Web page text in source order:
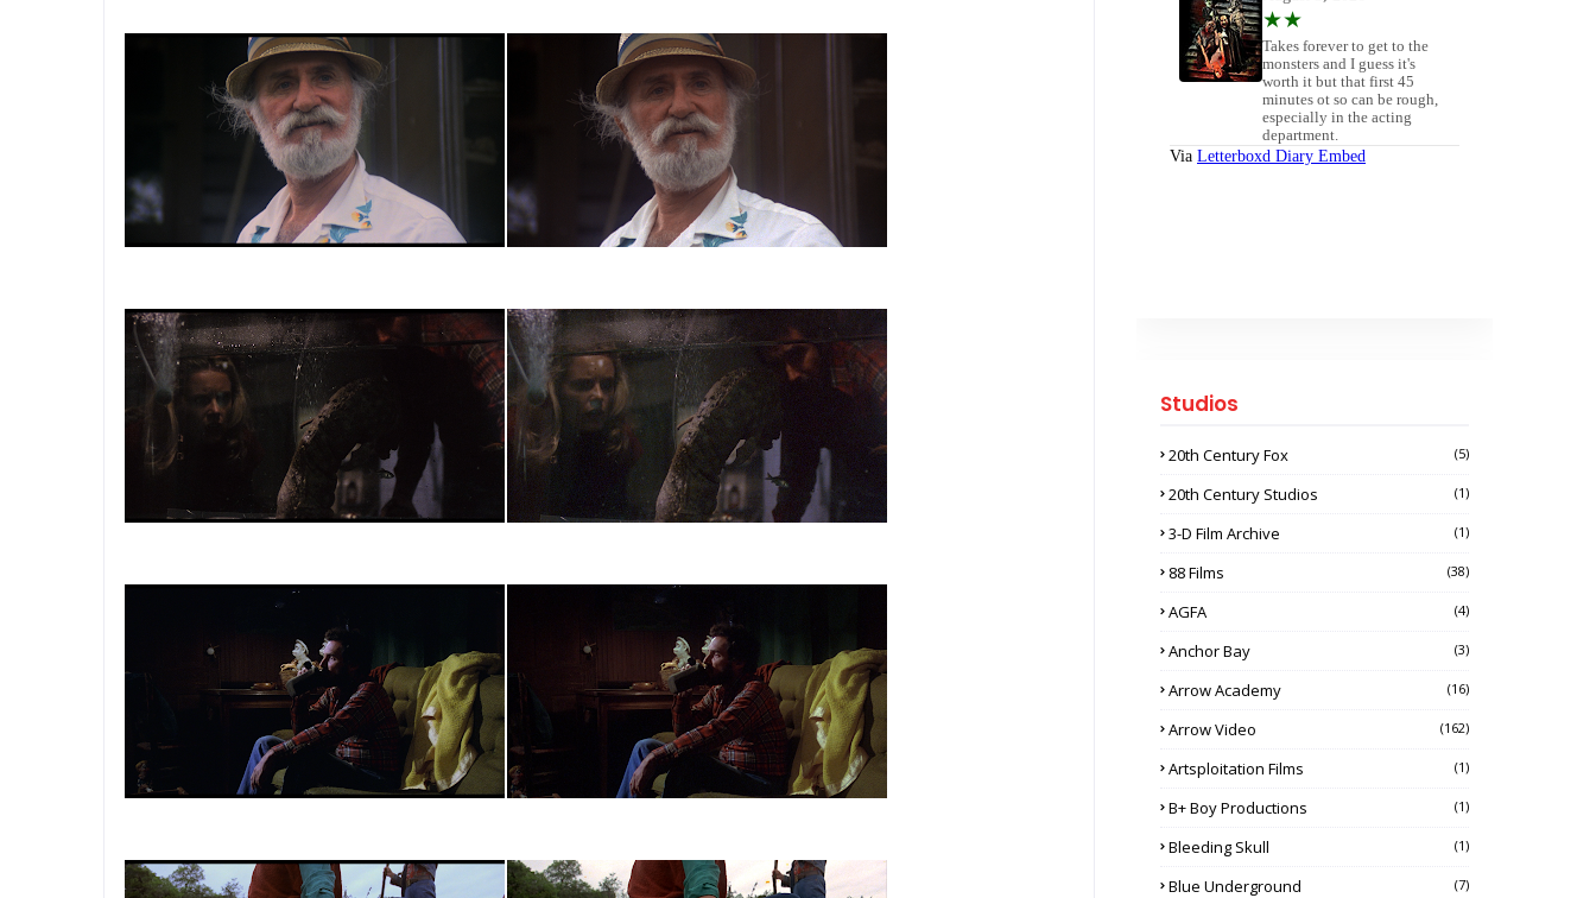
Studios
20th Century Fox (5)
20th Century Studios (1)
3-D Film Archive (1)
88 Films (38)
AGFA (4)
Anchor Bay (3)
Arrow Academy (16)
Arrow Video (162)
Artsploitation Films (1)
B+ Boy Productions (1)
Bleeding Skull (1)
Blue Underground (7)